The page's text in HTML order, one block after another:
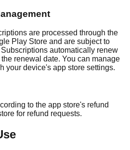
are processed through the
Play Store and are subject to
automatically renew
renewal date. You can manage
your device's app store settings.
to the app store's refund
for refund requests.